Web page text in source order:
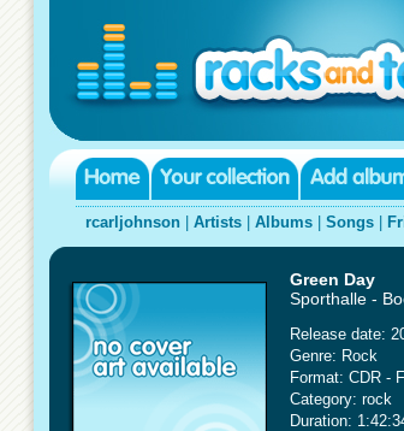
rcarljohnson Artists Albums Songs
Green Day
Sporthalle -
Release date:
Genre: Rock
Format: CDR -
Category: rock
Duration: